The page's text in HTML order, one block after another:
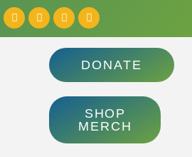
DONATE
SHOP
MERCH